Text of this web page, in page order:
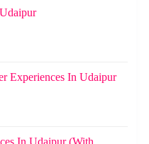
Experiences In Udaipur
In Udaipur (With